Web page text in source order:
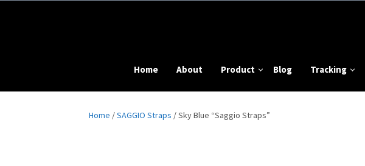
Home About Product Blog Tracking
Home /SAGGIO Straps / Sky Blue “Saggio Straps”